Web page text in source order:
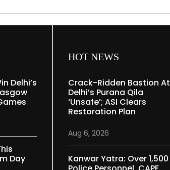
said they have made
for proper sanitisation of the
lakhs of visitors during Navratri,
is why we will be allowing two
Delhi’s
Day
HOT NEWS
Crack-Ridden Bastion At
Delhi’s Purana Qila
‘unsafe’; ASI Clears
Restoration Plan
Aug 6, 2026
Kanwar Yatra: Over 1,500